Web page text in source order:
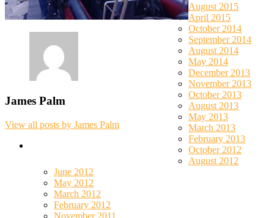
James Palm
View all posts by James Palm
August 2015
April 2015
October 2014
September 2014
August 2014
May 2014
December 2013
November 2013
October 2013
August 2013
May 2013
March 2013
February 2013
October 2012
August 2012
June 2012
May 2012
March 2012
February 2012
November 2011